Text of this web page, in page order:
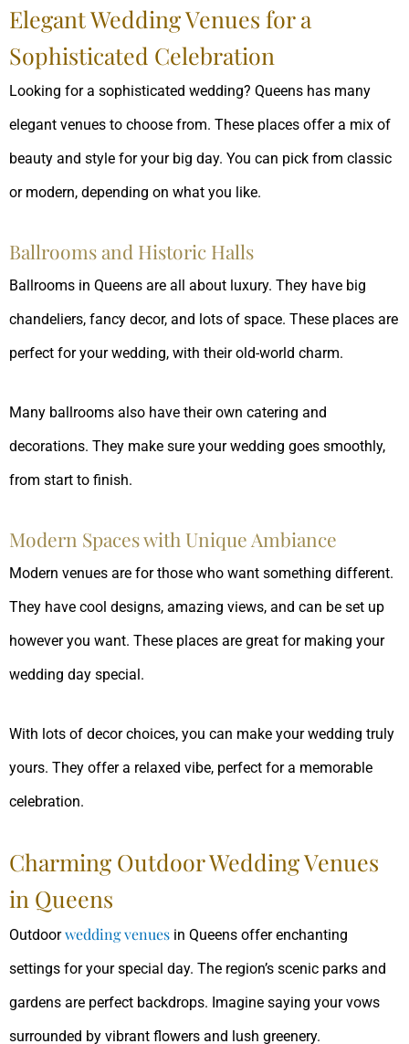
Elegant Wedding Venues for a
Sophisticated Celebration
Looking for a sophisticated wedding? Queens has many
elegant venues to choose from. These places offer a mix of
beauty and style for your big day. You can pick from classic
or modern, depending on what you like.
Ballrooms and Historic Halls
Ballrooms in Queens are all about luxury. They have big
chandeliers, fancy decor, and lots of space. These places are
perfect for your wedding, with their old-world charm.
Many ballrooms also have their own catering and
decorations. They make sure your wedding goes smoothly,
from start to finish.
Modern Spaces with Unique Ambiance
Modern venues are for those who want something different.
They have cool designs, amazing views, and can be set up
however you want. These places are great for making your
wedding day special.
With lots of decor choices, you can make your wedding truly
yours. They offer a relaxed vibe, perfect for a memorable
celebration.
Charming Outdoor Wedding Venues
in Queens
Outdoorwedding venues in Queens offer enchanting
settings for your special day. The region’s scenic parks and
gardens are perfect backdrops. Imagine saying your vows
surrounded by vibrant flowers and lush greenery.